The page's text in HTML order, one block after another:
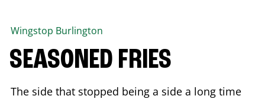
Wingstop Burlington
SEASONED FRIES
The side that stopped being a side a long time